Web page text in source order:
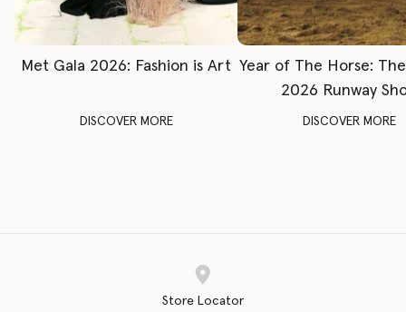
Met Gala 2026: Fashion is Art
DISCOVER MORE
Year of The Horse:
2026 Runway
DISCOVER MORE
Store Locator